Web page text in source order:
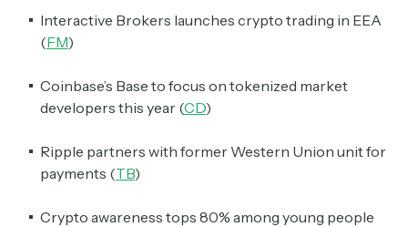
Interactive Brokers launches crypto trading in EEA
(FM)
Coinbase’s Base to focus on tokenized market
developers this year (CD)
Ripple partners with former Western Union unit for
payments (TB)
Crypto awareness tops 80% among young people